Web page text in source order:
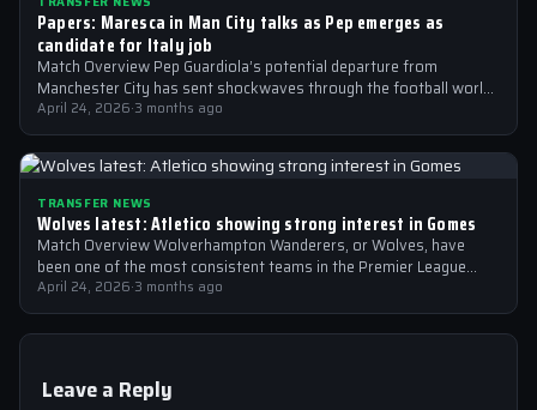
Papers: Maresca in Man City talks as Pep emerges as
candidate for Italy job
Match Overview Pep Guardiola’s potential departure from
Manchester City has sent shockwaves through the football world,
with the Italian national team emerging…
April 24, 2026·3 months ago
TRANSFER NEWS
Wolves latest: Atletico showing strong interest in Gomes
Match Overview Wolverhampton Wanderers, or Wolves, have
been one of the most consistent teams in the Premier League
over the past few…
April 24, 2026·3 months ago
Leave a Reply